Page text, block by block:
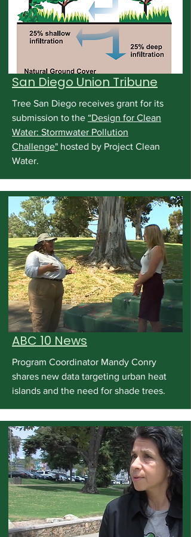
San Diego Union Tribune
Tree San Diego receives grant for its
submission to the “Design for Clean
Water: Stormwater Pollution
Challenge" hosted by Project Clean
Water.
ABC 10 News
Program Coordinator Mandy Conry
shares new data targeting urban heat
islands and the need for shade trees.